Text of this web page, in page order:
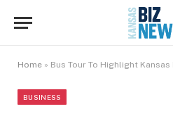
Home » Bus Tour To Highlight
BUSINESS